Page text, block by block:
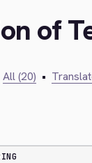
of
All (20) •